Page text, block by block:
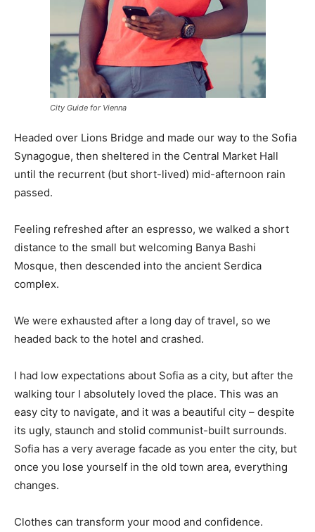
City Guide for Vienna
Headed over Lions Bridge and made our way to the Sofia
Synagogue, then sheltered in the Central Market Hall
until the recurrent (but short-lived) mid-afternoon rain
passed.
Feeling refreshed after an espresso, we walked a short
distance to the small but welcoming Banya Bashi
Mosque, then descended into the ancient Serdica
complex.
We were exhausted after a long day of travel, so we
headed back to the hotel and crashed.
I had low expectations about Sofia as a city, but after the
walking tour I absolutely loved the place. This was an
easy city to navigate, and it was a beautiful city – despite
its ugly, staunch and stolid communist-built surrounds.
Sofia has a very average facade as you enter the city, but
once you lose yourself in the old town area, everything
changes.
Clothes can transform your mood and confidence.